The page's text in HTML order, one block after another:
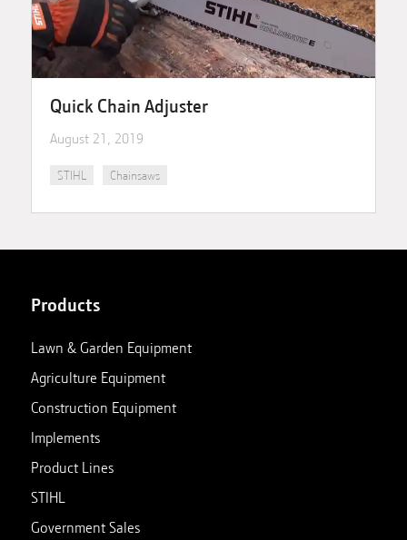
Quick Chain Adjuster
August 21, 2019
STIHL Chainsaws
Products
Lawn & Garden Equipment
Agriculture Equipment
Construction Equipment
Implements
Product Lines
STIHL
Government Sales